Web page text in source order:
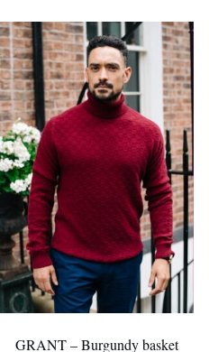
GRANT – Burgundy basket